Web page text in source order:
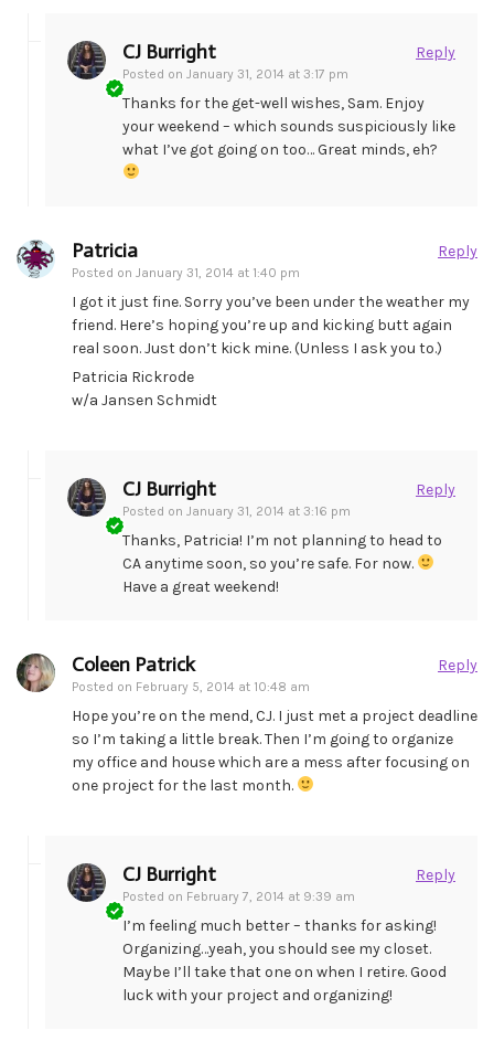
CJ Burright
Posted on January 31, 2014 at 3:17 pm
Reply
Thanks for the get-well wishes, Sam. Enjoy
your weekend – which sounds suspiciously like
what I’ve got going on too… Great minds, eh?
Patricia
Posted on January 31, 2014 at 1:40 pm
Reply
I got it just fine. Sorry you’ve been under the weather my
friend. Here’s hoping you’re up and kicking butt again
real soon. Just don’t kick mine. (Unless I ask you to.)
Patricia Rickrode
w/a Jansen Schmidt
CJ Burright
Posted on January 31, 2014 at 3:16 pm
Reply
Thanks, Patricia! I’m not planning to head to
CA anytime soon, so you’re safe. For now.
Have a great weekend!
Coleen Patrick
Posted on February 5, 2014 at 10:48 am
Reply
Hope you’re on the mend, CJ. I just met a project deadline
so I’m taking a little break. Then I’m going to organize
my office and house which are a mess after focusing on
one project for the last month.
CJ Burright
Posted on February 7, 2014 at 9:39 am
Reply
I’m feeling much better – thanks for asking!
Organizing…yeah, you should see my closet.
Maybe I’ll take that one on when I retire. Good
luck with your project and organizing!